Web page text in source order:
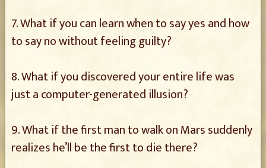
7. What if you can learn when to say yes and how
to say no without feeling guilty?
8. What if you discovered your entire life was
just a computer-generated illusion?
9. What if the first man to walk on Mars suddenly
realizes he’ll be the first to die there?